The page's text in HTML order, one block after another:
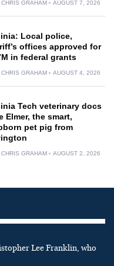
CHRIS GRAHAM AUGUST 7, 2026
Local police,
offices approved for
in federal grants
CHRIS GRAHAM AUGUST 4, 2026
Tech veterinary docs
Elmer, the smart,
pet pig from
CHRIS GRAHAM AUGUST 2, 2026
Lee Franklin, who